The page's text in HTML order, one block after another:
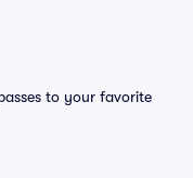
to your favorite